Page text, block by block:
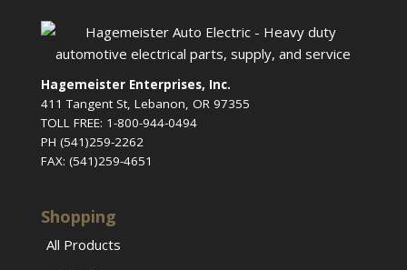
Hagemeister Enterprises, Inc.
411 Tangent St, Lebanon, OR 97355
TOLL FREE: 1-800-944-0494
PH (541)259-2262
FAX: (541)259-4651
Shopping
All Products